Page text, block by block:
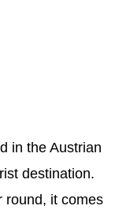
in the Austrian
destination.
round, it comes